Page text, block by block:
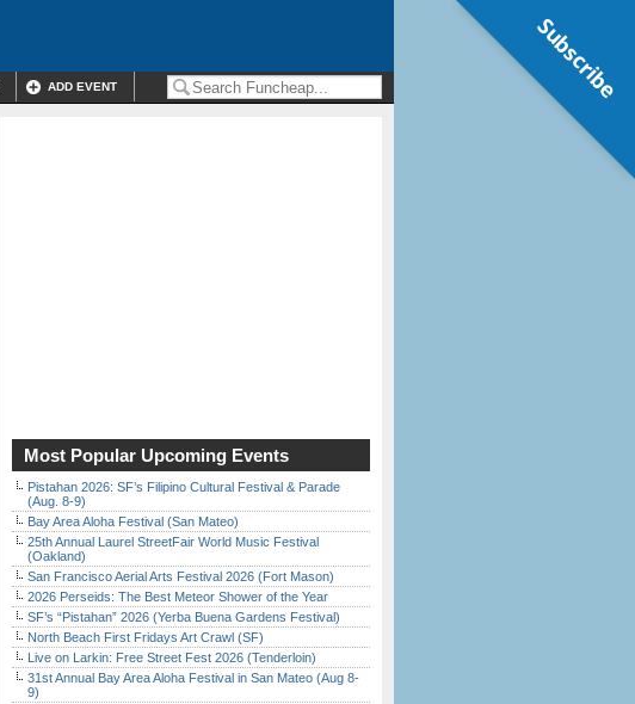
ADD EVENT
Most Popular Upcoming Events
Pistahan 2026: SF’s Filipino Cultural Festival & Parade
(Aug. 8-9)
Bay Area Aloha Festival (San Mateo)
25th Annual Laurel StreetFair World Music Festival
(Oakland)
San Francisco Aerial Arts Festival 2026 (Fort Mason)
2026 Perseids: The Best Meteor Shower of the Year
SF’s “Pistahan” 2026 (Yerba Buena Gardens Festival)
North Beach First Fridays Art Crawl (SF)
Live on Larkin: Free Street Fest 2026 (Tenderloin)
31st Annual Bay Area Aloha Festival in San Mateo (Aug 8-
9)
Subscribe